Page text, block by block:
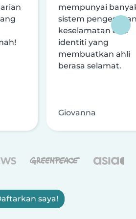
mempunyai
sistem
keselamatan dan
identiti yang
membuatkan ahli
berasa selamat.
Giovanna
saya!